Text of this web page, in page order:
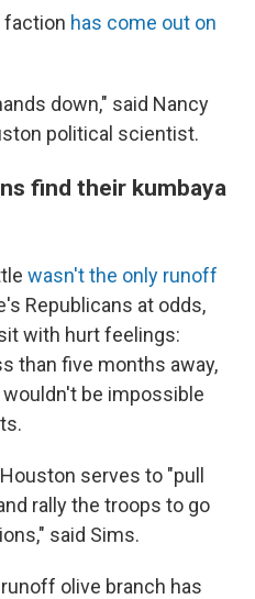
faction has come out on
down," said Nancy
political scientist.
find their kumbaya
wasn't the only runoff
Republicans at odds,
with hurt feelings:
than five months away,
be impossible
serves to "pull
rally the troops to go
said Sims.
olive branch has